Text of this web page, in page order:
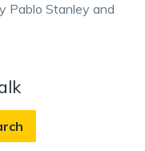
Pablo Stanley and